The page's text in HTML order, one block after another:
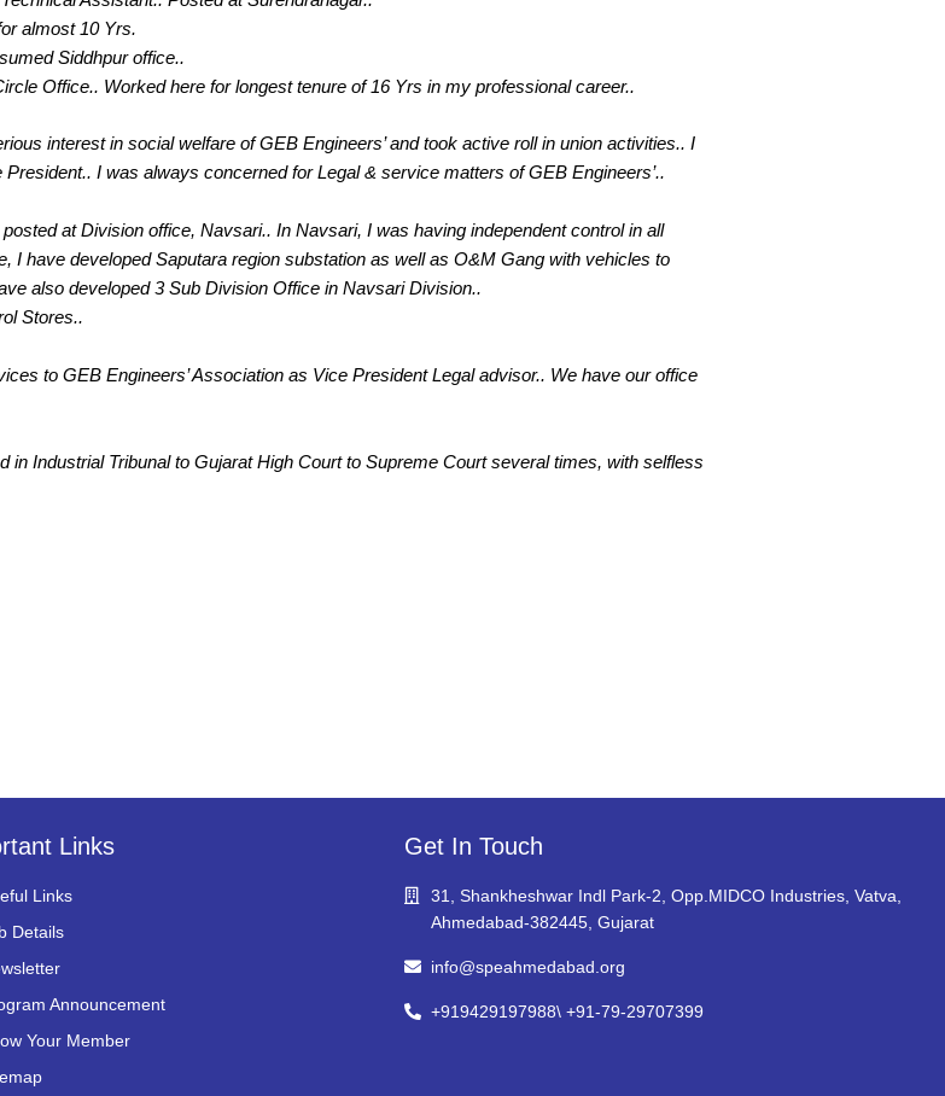
almost 10 Yrs.
Siddhpur office..
Office.. Worked here for longest tenure of 16 Yrs in my professional career..
interest in social welfare of GEB Engineers’ and took active roll in union activities.. I
I was always concerned for Legal & service matters of GEB Engineers’..
at Division office, Navsari.. In Navsari, I was having independent control in all
I have developed Saputara region substation as well as O&M Gang with vehicles to
also developed 3 Sub Division Office in Navsari Division..
Stores..
to GEB Engineers’ Association as Vice President Legal advisor.. We have our office
in Industrial Tribunal to Gujarat High Court to Supreme Court several times, with selfless
Links
Links
Details
Announcement
Your Member
Get In Touch
31, Shankheshwar Indl Park-2, Opp.MIDCO Industries, Vatva,
Ahmedabad-382445, Gujarat
info@speahmedabad.org
+919429197988\ +91-79-29707399